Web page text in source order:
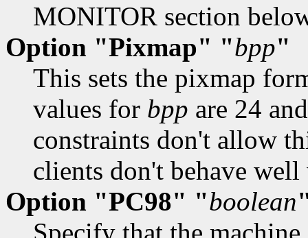
MONITOR section
Option "Pixmap" "bpp"
This sets the pixmap
values for bpp are 24
constraints don't allow
clients don't behave
Option "PC98" "boolean